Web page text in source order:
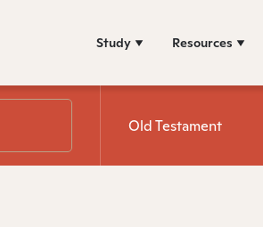
Study Resources
Old Testament